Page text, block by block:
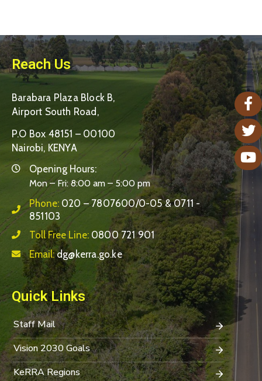
Reach Us
Barabara Plaza Block B,
Airport South Road,
P.O Box 48151 – 00100
Nairobi, KENYA
Opening Hours:
Mon – Fri: 8:00 am – 5:00 pm
Phone: 020 – 7807600/0-05 & 0711 -
851103
Toll Free Line: 0800 721 901
Email:dg@kerra.go.ke
Quick Links
Staff Mail
Vision 2030 Goals
KeRRA Regions